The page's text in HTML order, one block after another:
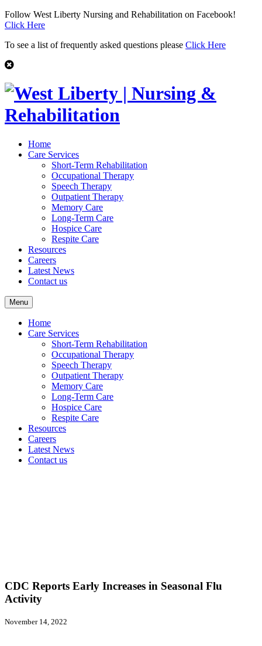
Follow West Liberty Nursing and Rehabilitation on Facebook!
Click Here
To see a list of frequently asked questions please Click Here
Home
Care Services
Short-Term Rehabilitation
Occupational Therapy
Speech Therapy
Outpatient Therapy
Memory Care
Long-Term Care
Hospice Care
Respite Care
Resources
Careers
Latest News
Contact us
Menu
Home
Care Services
Short-Term Rehabilitation
Occupational Therapy
Speech Therapy
Outpatient Therapy
Memory Care
Long-Term Care
Hospice Care
Respite Care
Resources
Careers
Latest News
Contact us
CDC Reports Early Increases in Seasonal Flu
Activity
November 14, 2022